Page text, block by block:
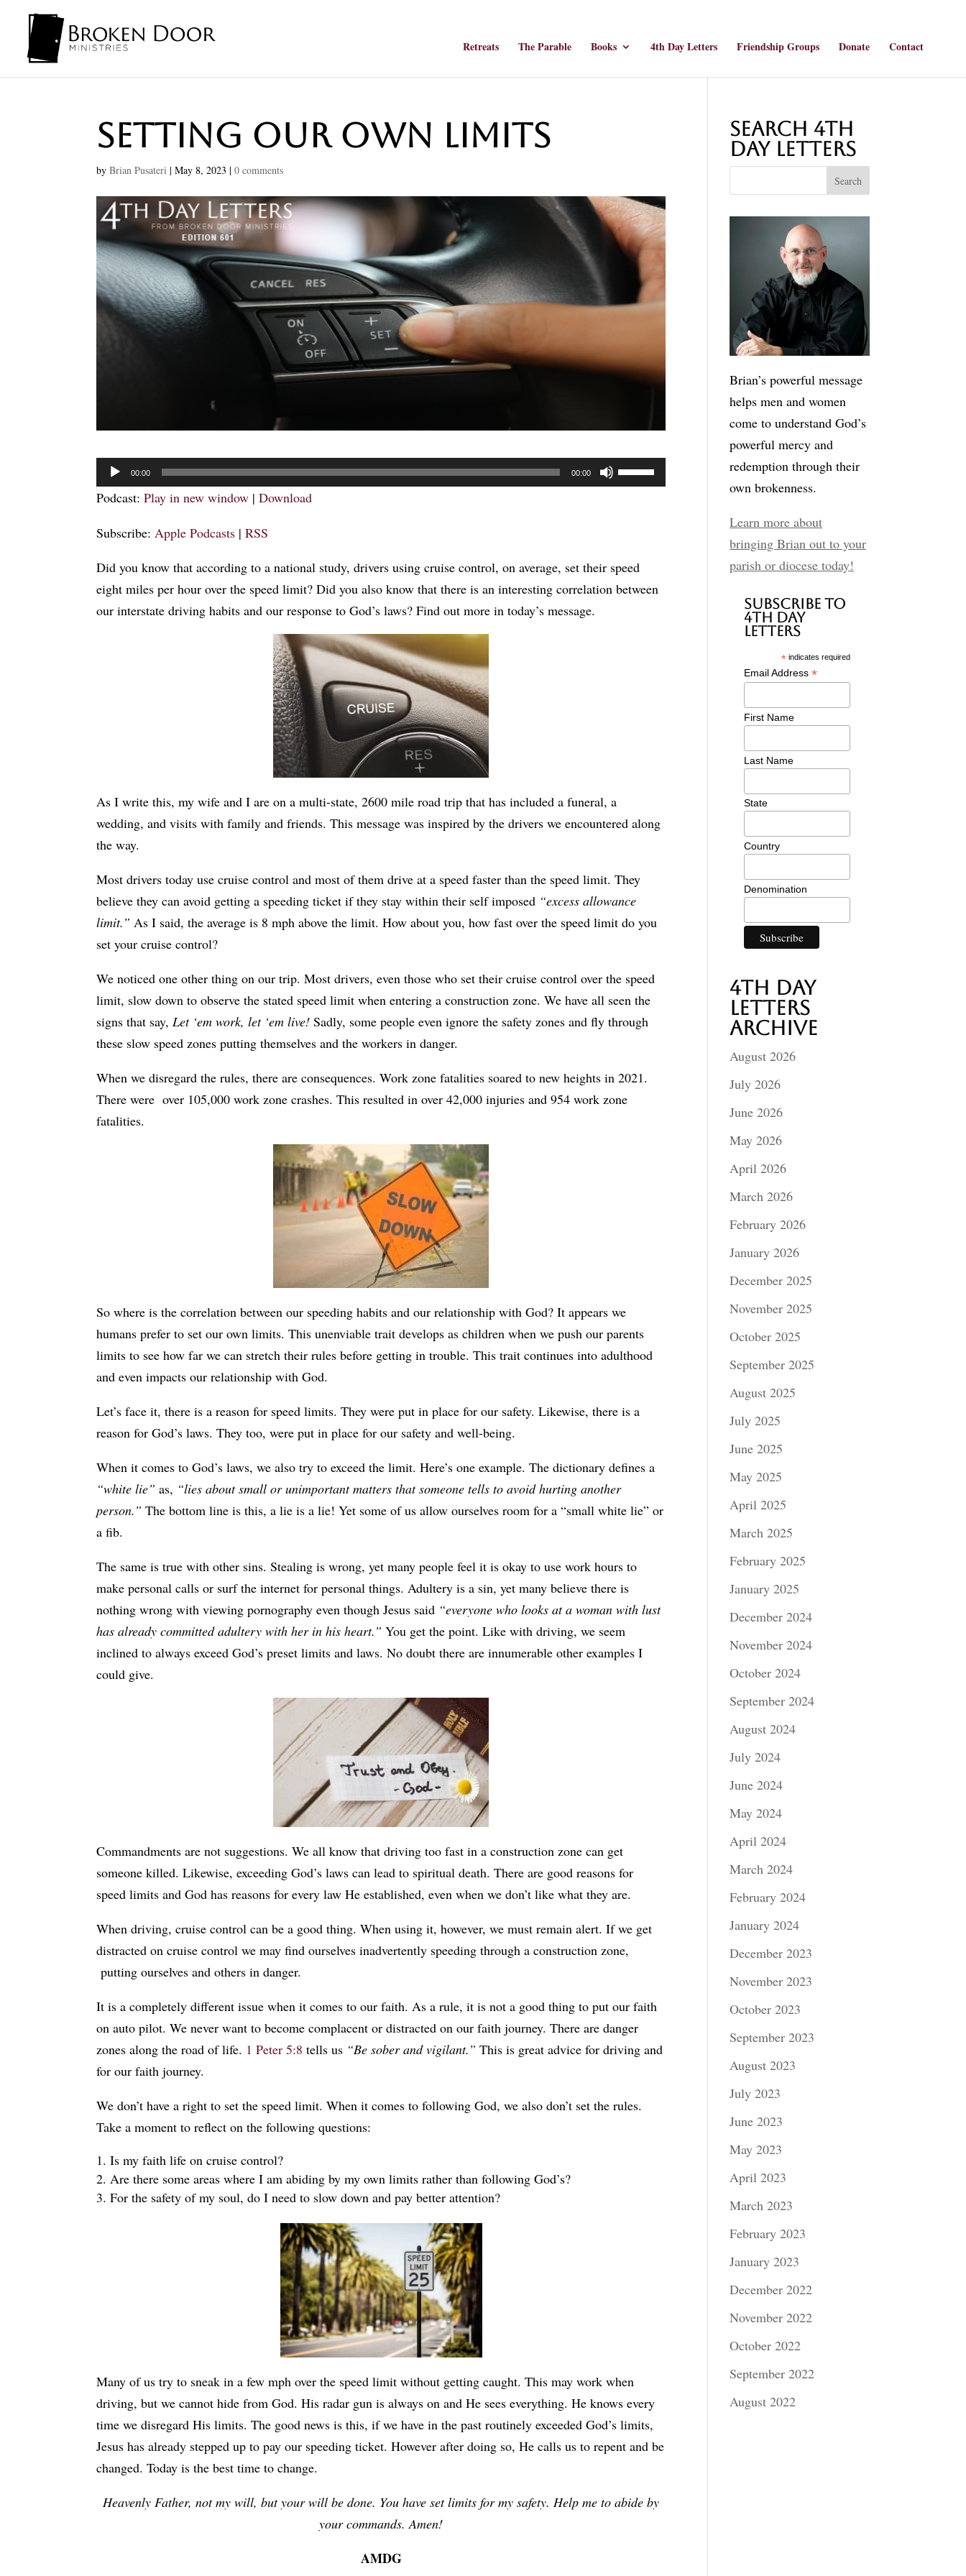
Retreats The Parable Books 4th Day Letters Friendship Groups Donate Contact
Setting Our Own Limits
byBrian Pusateri |May 8, 2023 |0 comments
Audio
Player
00:00 00:00
Use
Up/Down
increase
or
Podcast:Play in new window |Download
Subscribe:Apple Podcasts |RSS
Did you know that according to a national study, drivers using cruise control, on average, set their speed
eight miles per hour over the speed limit? Did you also know that there is an interesting correlation between
our interstate driving habits and our response to God’s laws? Find out more in today’s message.
As I write this, my wife and I are on a multi-state, 2600 mile road trip that has included a funeral, a
wedding, and visits with family and friends. This message was inspired by the drivers we encountered along
the way.
Most drivers today use cruise control and most of them drive at a speed faster than the speed limit. They
believe they can avoid getting a speeding ticket if they stay within their self imposed “excess allowance
limit.” As I said, the average is 8 mph above the limit.How about you, how fast over the speed limit do you
set your cruise control?
We noticed one other thing on our trip. Most drivers, even those who set their cruise control over the speed
limit, slow down to observe the stated speed limit when entering a construction zone. We have all seen the
signs that say,Let ‘em work, let ‘em live! Sadly, some people even ignore the safety zones and fly through
these slow speed zones putting themselves and the workers in danger.
When we disregard the rules, there are consequences. Work zone fatalities soared to new heights in 2021.
There were over 105,000 work zone crashes. This resulted in over 42,000 injuries and 954 work zone
fatalities.
So where is the correlation between our speeding habits and our relationship with God? It appears we
humans prefer to set our own limits. This unenviable trait develops as children when we push our parents
limits to see how far we can stretch their rules before getting in trouble. This trait continues into adulthood
and even impacts our relationship with God.
Let’s face it, there is a reason for speed limits. They were put in place for our safety. Likewise, there is a
reason for God’s laws. They too, were put in place for our safety and well-being.
When it comes to God’s laws, we also try to exceed the limit. Here’s one example. The dictionary defines a
“white lie” as, “lies about small or unimportant matters that someone tells to avoid hurting another
person.” The bottom line is this, a lie is a lie! Yet some of us allow ourselves room for a “small white lie” or
a fib.
The same is true with other sins. Stealing is wrong, yet many people feel it is okay touse work hours to
make personal calls or surf the internet for personal things. Adultery is a sin, yet many believe there is
nothing wrong with viewing pornography even though Jesus said “everyone who looks at a woman with lust
has already committed adultery with her in his heart.” You get the point. Like with driving, we seem
inclined to always exceed God’s preset limits and laws. No doubt there are innumerable other examples I
could give.
Commandments are not suggestions. We all know that driving too fast in a construction zone can get
someone killed. Likewise, exceeding God’s laws can lead to spiritual death. There are good reasons for
speed limits and God has reasons for every law He established, even when we don’t like what they are.
When driving, cruise control can be a good thing. When using it, however, we must remain alert. If we get
distracted on cruise control we may find ourselves inadvertently speeding through a construction zone,
putting ourselves and others in danger.
It is a completely different issue when it comes to our faith. As a rule, it is not a good thing to put our faith
on auto pilot. We never want to become complacent or distracted on our faith journey. There are danger
zones along the road of life. 1 Peter 5:8 tells us “Be sober and vigilant.” This is great advice for driving and
for our faith journey.
We don’t have a right to set the speed limit. When it comes to following God, we also don’t set the rules.
Take a moment to reflect on the followingquestions:
Is my faith life on cruise control?
Are there some areas where I am abiding by my own limits rather than following God’s?
For the safety of my soul, do I need to slow down and pay better attention?
Many of us try to sneak in a few mph over the speed limit without getting caught. This may work when
driving, but we cannot hide from God. His radar gun is always on and He sees everything. He knows every
time we disregard His limits. The good news is this, if we have in the past routinely exceeded God’s limits,
Jesus has already stepped up to pay our speeding ticket. However after doing so, He calls us to repent and be
changed. Today is the best time to change.
Heavenly Father, not my will, but your will be done. You have set limits for my safety. Help me to abide by
your commands. Amen!
AMDG
Search 4th
Day Letters
Brian’s powerful message
helps men and women
come to understand God’s
powerful mercy and
redemption through their
own brokenness.
Learn more about
bringing Brian out to your
parish or diocese today!
Subscribe to
4th Day
Letters
* indicates required
Email Address*
First Name
Last Name
State
Country
Denomination
4th Day
Letters
Archive
August 2026
July 2026
June 2026
May 2026
April 2026
March 2026
February 2026
January 2026
December 2025
November 2025
October 2025
September 2025
August 2025
July 2025
June 2025
May 2025
April 2025
March 2025
February 2025
January 2025
December 2024
November 2024
October 2024
September 2024
August 2024
July 2024
June 2024
May 2024
April 2024
March 2024
February 2024
January 2024
December 2023
November 2023
October 2023
September 2023
August 2023
July 2023
June 2023
May 2023
April 2023
March 2023
February 2023
January 2023
December 2022
November 2022
October 2022
September 2022
August 2022